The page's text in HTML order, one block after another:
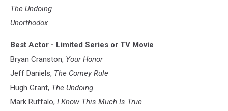
The Undoing
Unorthodox
Best Actor - Limited Series or TV Movie
Bryan Cranston, Your Honor
Jeff Daniels, The Comey Rule
Hugh Grant, The Undoing
Mark Ruffalo, I Know This Much Is True